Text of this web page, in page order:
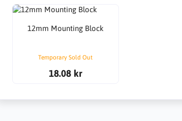
12mm Mounting Block
Temporary Sold Out
18.08 kr